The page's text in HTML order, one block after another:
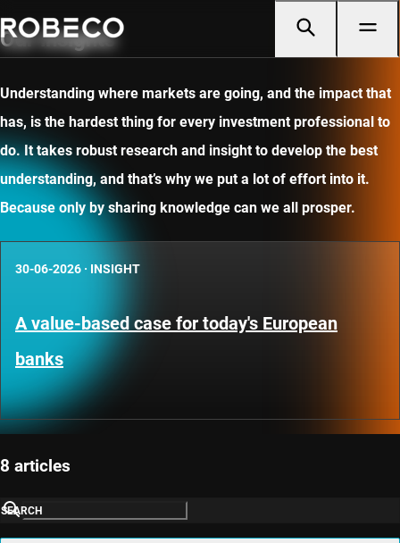
Our insights
Understanding where markets are going, and the impact that
has, is the hardest thing for every investment professional to
do. It takes robust research and insight to develop the best
understanding, and that’s why we put a lot of effort into it.
Because only by sharing knowledge can we all prosper.
30-06-2026 · INSIGHT
A value-based case for today's European
banks
8 articles
SEARCH